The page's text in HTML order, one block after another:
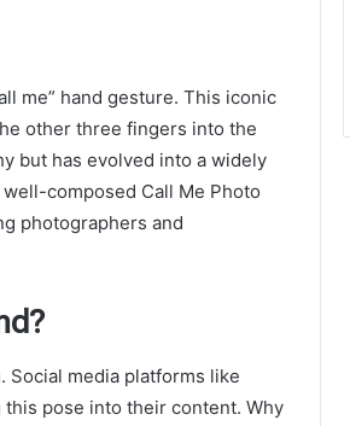
me” hand gesture. This iconic
other three fingers into the
but has evolved into a widely
composed Call Me Photo
photographers and
Social media platforms like
pose into their content. Why